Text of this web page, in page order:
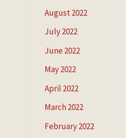
August 2022
July 2022
June 2022
May 2022
April 2022
March 2022
February 2022